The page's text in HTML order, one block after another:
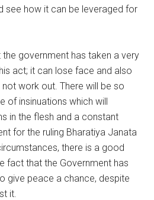
see how it can be leveraged for
government has taken a very
act; it can lose face and also
work out. There will be so
of insinuations which will
in the flesh and a constant
for the ruling Bharatiya Janata
there is a good
fact that the Government has
give peace a chance, despite
it.